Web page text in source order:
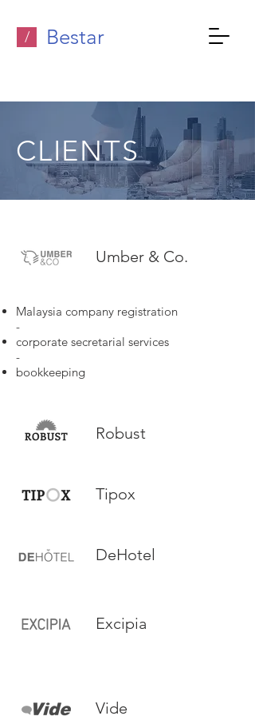
/ Bestar
CLIENTS
Umber & Co.
Malaysia company registration
-
corporate secretarial services
-
bookkeeping
Robust
Tipox
DeHotel
Excipia
Vide